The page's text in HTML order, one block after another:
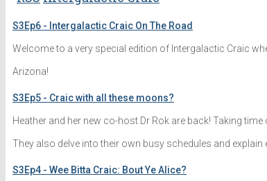
S3Ep6 - Intergalactic Craic On The Road
Welcome to a very special edition of Intergalactic Craic
Arizona!
S3Ep5 - Craic with all these moons?
Heather and her new co-host Dr Rok are back! Taking
They also delve into their own busy schedules and explain
S3Ep4 - Wee Bitta Craic: Bout Ye Alice?